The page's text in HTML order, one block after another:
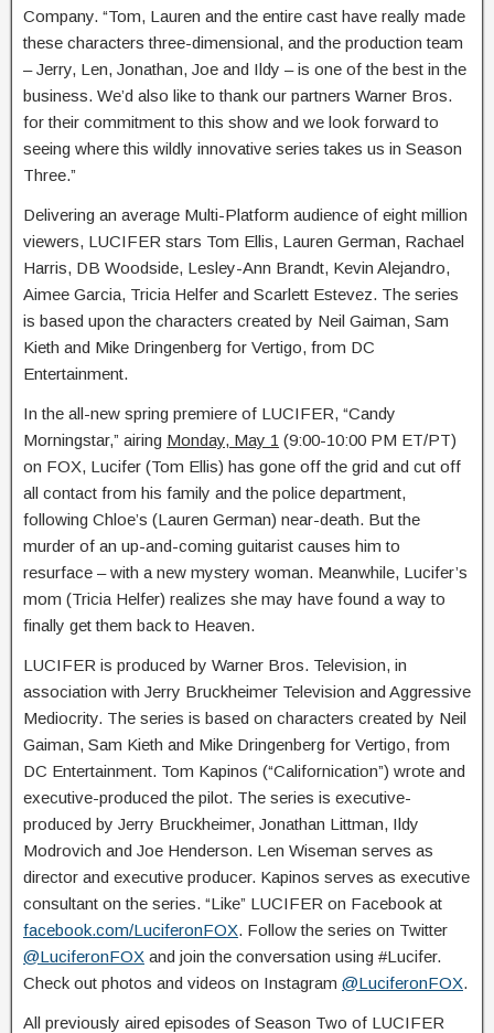
Company. “Tom, Lauren and the entire cast have really made
these characters three-dimensional, and the production team
– Jerry, Len, Jonathan, Joe and Ildy – is one of the best in the
business. We’d also like to thank our partners Warner Bros.
for their commitment to this show and we look forward to
seeing where this wildly innovative series takes us in Season
Three.”
Delivering an average Multi-Platform audience of eight million
viewers, LUCIFER stars Tom Ellis, Lauren German, Rachael
Harris, DB Woodside, Lesley-Ann Brandt, Kevin Alejandro,
Aimee Garcia, Tricia Helfer and Scarlett Estevez. The series
is based upon the characters created by Neil Gaiman, Sam
Kieth and Mike Dringenberg for Vertigo, from DC
Entertainment.
In the all-new spring premiere of LUCIFER, “Candy
Morningstar,” airing Monday, May 1 (9:00-10:00 PM ET/PT)
on FOX, Lucifer (Tom Ellis) has gone off the grid and cut off
all contact from his family and the police department,
following Chloe’s (Lauren German) near-death. But the
murder of an up-and-coming guitarist causes him to
resurface – with a new mystery woman. Meanwhile, Lucifer’s
mom (Tricia Helfer) realizes she may have found a way to
finally get them back to Heaven.
LUCIFER is produced by Warner Bros. Television, in
association with Jerry Bruckheimer Television and Aggressive
Mediocrity. The series is based on characters created by Neil
Gaiman, Sam Kieth and Mike Dringenberg for Vertigo, from
DC Entertainment. Tom Kapinos (“Californication”) wrote and
executive-produced the pilot. The series is executive-
produced by Jerry Bruckheimer, Jonathan Littman, Ildy
Modrovich and Joe Henderson. Len Wiseman serves as
director and executive producer. Kapinos serves as executive
consultant on the series. “Like” LUCIFER on Facebook at
facebook.com/LuciferonFOX. Follow the series on Twitter
@LuciferonFOX and join the conversation using #Lucifer.
Check out photos and videos on Instagram @LuciferonFOX.
All previously aired episodes of Season Two of LUCIFER